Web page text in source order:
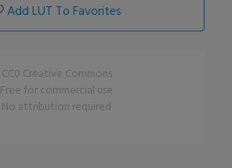
Add LUT To Favorites
CC0 Creative Commons
Free for commercial use
No attribution required